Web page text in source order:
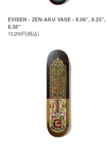
EVISEN - ZEN-AKU VASE - 8.06", 8.25",
8.38"
13,200円(税込)